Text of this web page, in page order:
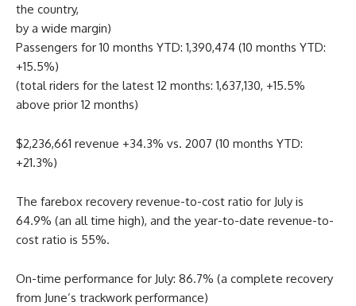
the country,
by a wide margin)
Passengers for 10 months YTD: 1,390,474 (10 months YTD:
+15.5%)
(total riders for the latest 12 months: 1,637,130, +15.5%
above prior 12 months)
$2,236,661 revenue +34.3% vs. 2007 (10 months YTD:
+21.3%)
The farebox recovery revenue-to-cost ratio for July is
64.9% (an all time high), and the year-to-date revenue-to-
cost ratio is 55%.
On-time performance for July: 86.7% (a complete recovery
from June’s trackwork performance)